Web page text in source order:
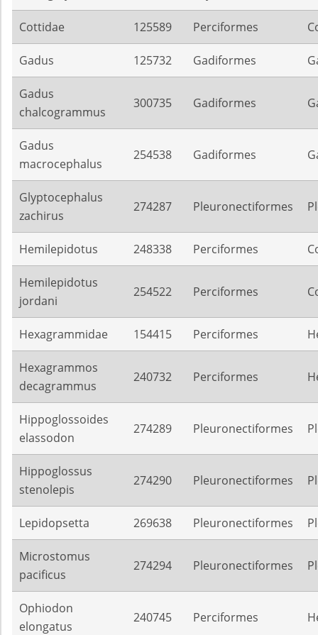
Cottidae 125589 Perciformes
Gadus 125732 Gadiformes
Gadus
chalcogrammus
300735 Gadiformes
Gadus
macrocephalus
254538 Gadiformes
Glyptocephalus
zachirus
274287 Pleuronectiformes
Hemilepidotus 248338 Perciformes
Hemilepidotus
jordani
254522 Perciformes
Hexagrammidae 154415 Perciformes
Hexagrammos
decagrammus
240732 Perciformes
Hippoglossoides
elassodon
274289 Pleuronectiformes
Hippoglossus
stenolepis
274290 Pleuronectiformes
Lepidopsetta 269638 Pleuronectiformes
Microstomus
pacificus
274294 Pleuronectiformes
Ophiodon
elongatus
240745 Perciformes